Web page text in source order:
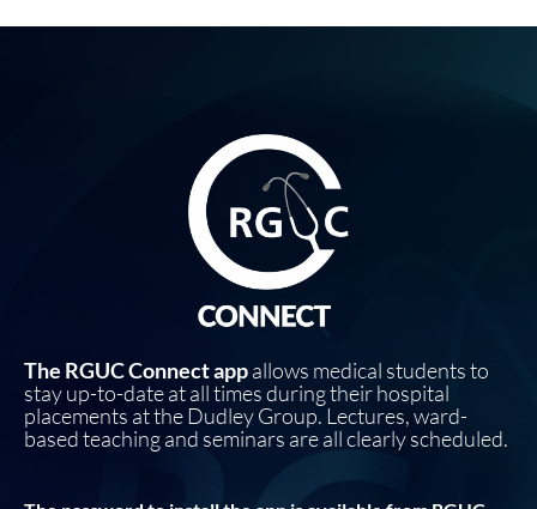
The RGUC Connect appallows medical students to
stay up-to-date at all times during their hospital
placements at the Dudley Group. Lectures, ward-
based teaching and seminars are all clearly scheduled.